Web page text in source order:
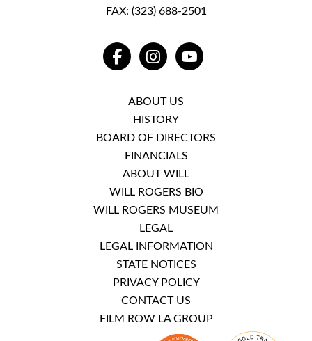
FAX: (323) 688-2501
FACEBOOKINSTAGRAMYOUTUBE
ABOUT US
HISTORY
BOARD OF DIRECTORS
FINANCIALS
ABOUT WILL
WILL ROGERS BIO
WILL ROGERS MUSEUM
LEGAL
LEGAL INFORMATION
STATE NOTICES
PRIVACY POLICY
CONTACT US
FILM ROW LA GROUP